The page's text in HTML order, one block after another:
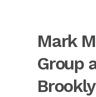
Mark
Group